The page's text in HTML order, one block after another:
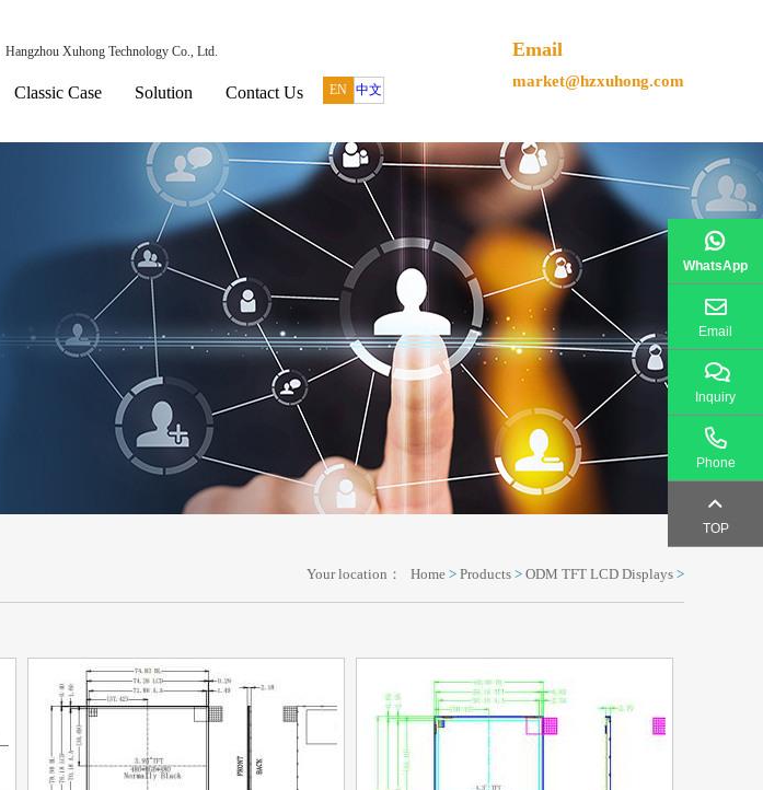
Hangzhou Xuhong Technology Co., Ltd.
Classic Case Solution Contact Us EN 中文
Email
market@hzxuhong.com
Your location： Home > Products > ODM TFT LCD Displays >
WhatsApp
Email
Inquiry
Phone
TOP